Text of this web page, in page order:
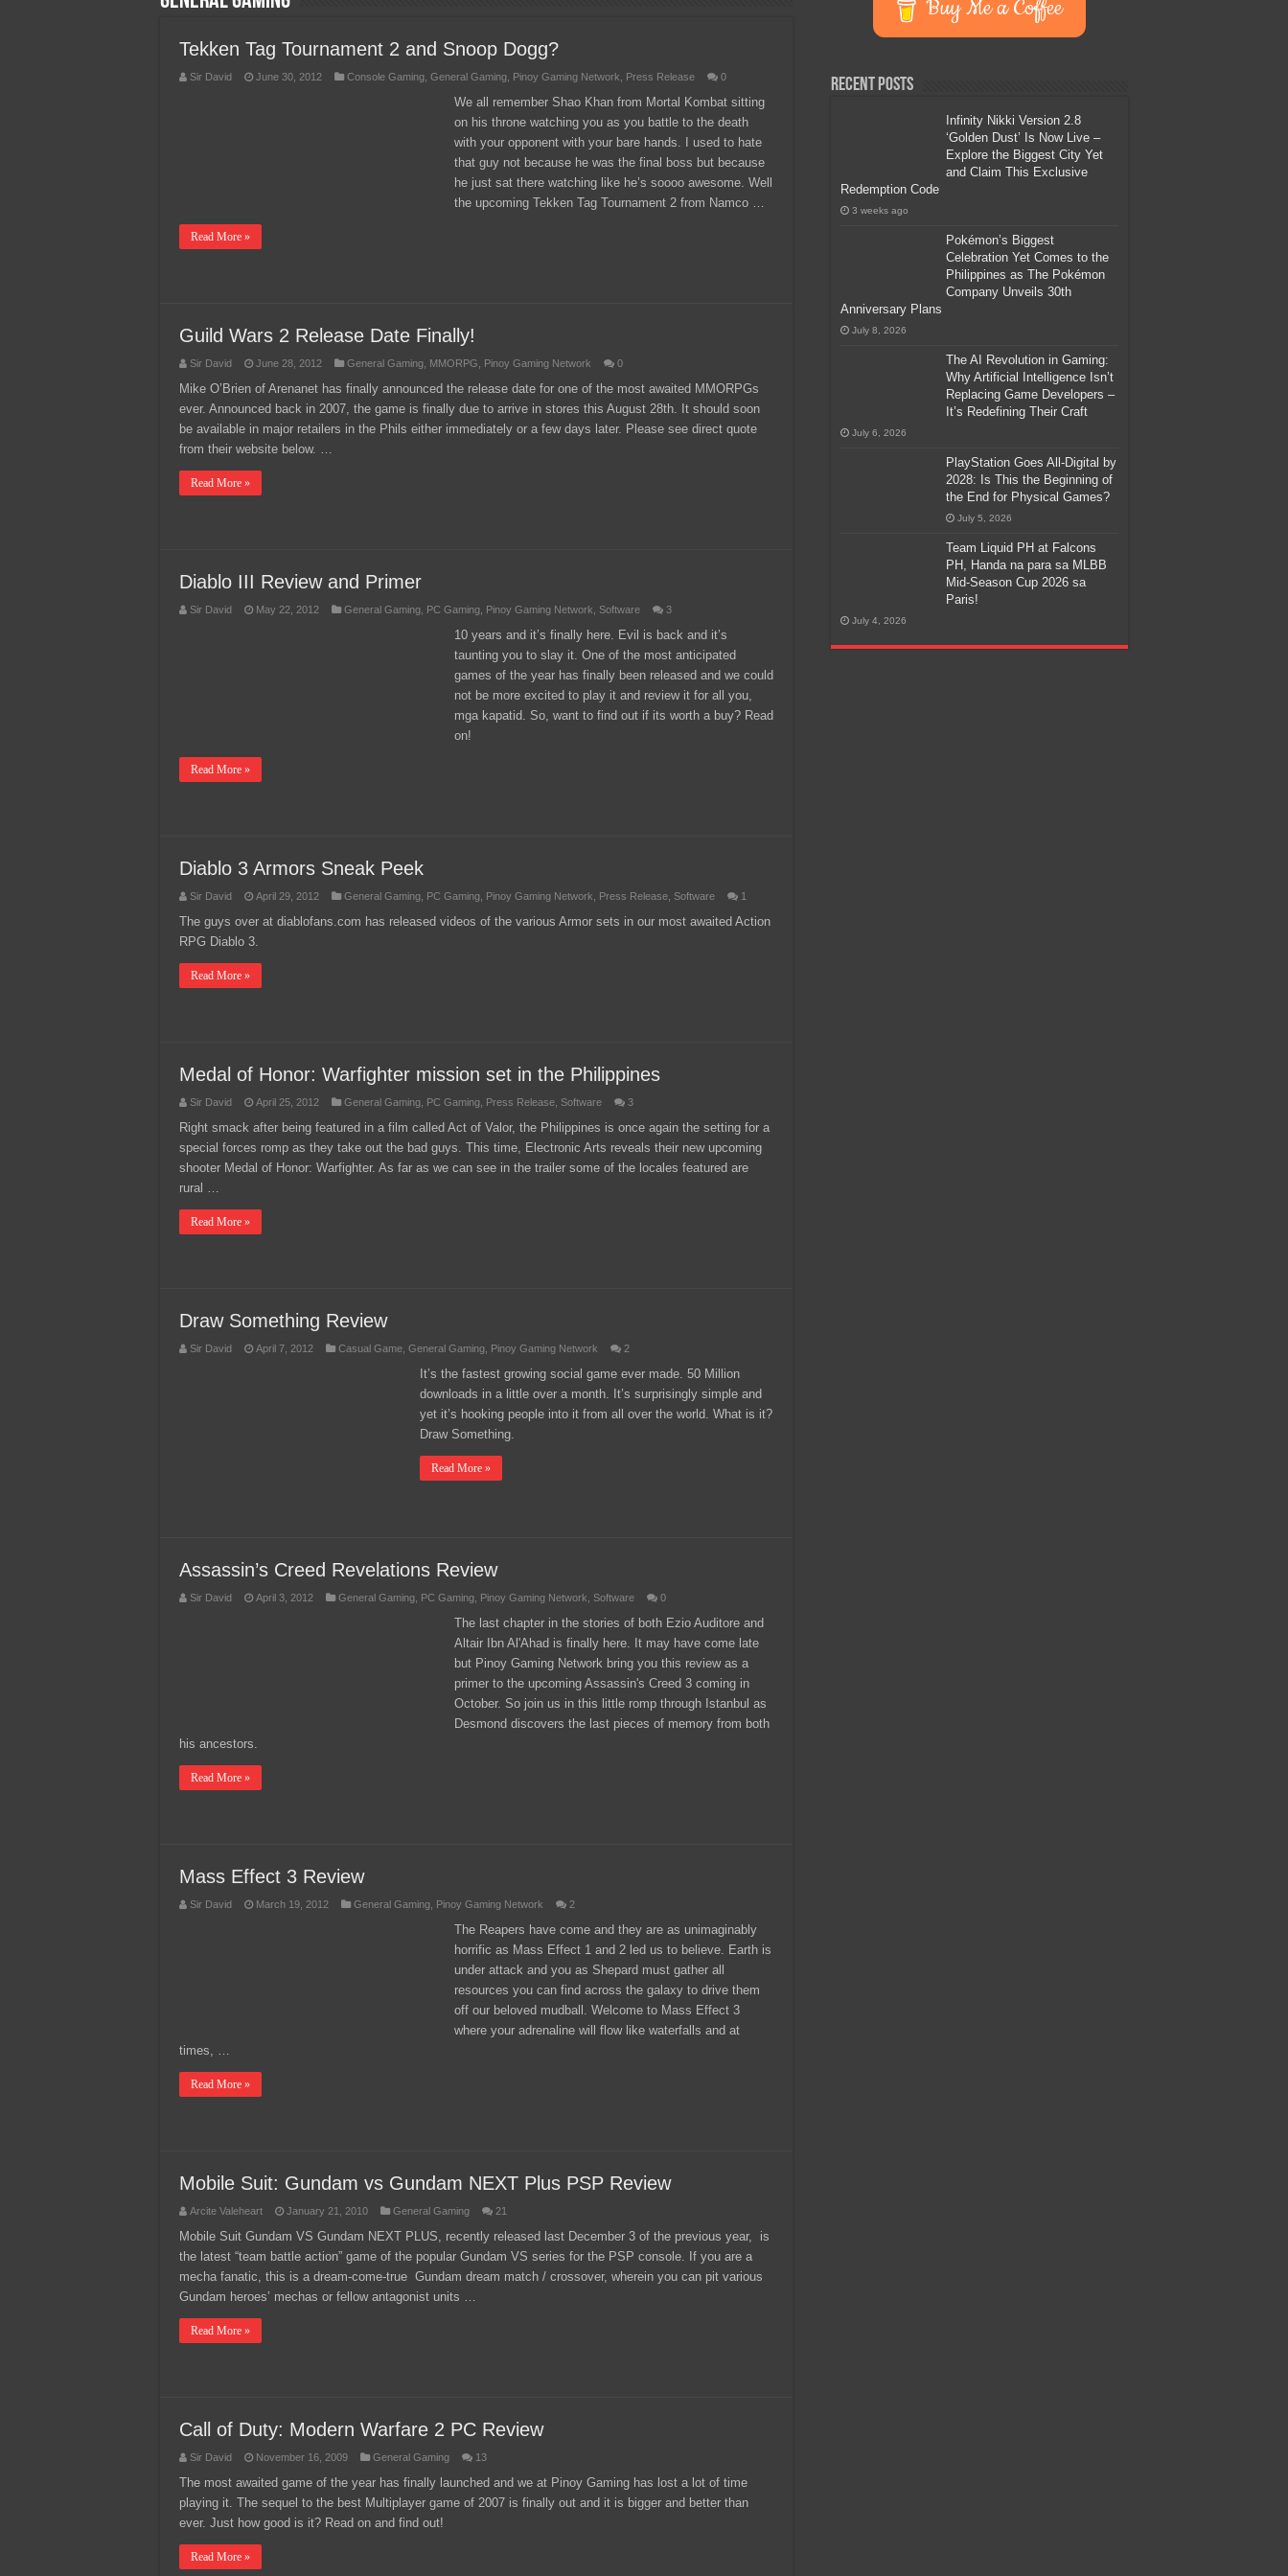
Tekken Tag Tournament 2 and Snoop Dogg?
Sir David June 30, 2012 Console Gaming General Gaming Pinoy Gaming Network Press Release 0
We all remember Shao Khan from Mortal Kombat sitting
on his throne watching you as you battle to the death
with your opponent with your bare hands. I used to hate
that guy not because he was the final boss but because
he just sat there watching like he’s soooo awesome. Well
the upcoming Tekken Tag Tournament 2 from Namco …
Read More »
Guild Wars 2 Release Date Finally!
Sir David June 28, 2012 General Gaming MMORPG Pinoy Gaming Network 0
Mike O’Brien of Arenanet has finally announced the release date for one of the most awaited MMORPGs
ever. Announced back in 2007, the game is finally due to arrive in stores this August 28th. It should soon
be available in major retailers in the Phils either immediately or a few days later. Please see direct quote
from their website below. …
Read More »
Diablo III Review and Primer
Sir David May 22, 2012 General Gaming PC Gaming Pinoy Gaming Network Software 3
10 years and it’s finally here. Evil is back and it’s
taunting you to slay it. One of the most anticipated
games of the year has finally been released and we could
not be more excited to play it and review it for all you,
mga kapatid. So, want to find out if its worth a buy? Read
on!
Read More »
Diablo 3 Armors Sneak Peek
Sir David April 29, 2012 General Gaming PC Gaming Pinoy Gaming Network Press Release Software 1
The guys over at diablofans.com has released videos of the various Armor sets in our most awaited Action
RPG Diablo 3.
Read More »
Medal of Honor: Warfighter mission set in the Philippines
Sir David April 25, 2012 General Gaming PC Gaming Press Release Software 3
Right smack after being featured in a film called Act of Valor, the Philippines is once again the setting for a
special forces romp as they take out the bad guys. This time, Electronic Arts reveals their new upcoming
shooter Medal of Honor: Warfighter. As far as we can see in the trailer some of the locales featured are
rural …
Read More »
Draw Something Review
Sir David April 7, 2012 Casual Game General Gaming Pinoy Gaming Network 2
It’s the fastest growing social game ever made. 50 Million
downloads in a little over a month. It’s surprisingly simple and
yet it’s hooking people into it from all over the world. What is it?
Draw Something.
Read More »
Assassin’s Creed Revelations Review
Sir David April 3, 2012 General Gaming PC Gaming Pinoy Gaming Network Software 0
The last chapter in the stories of both Ezio Auditore and
Altair Ibn Al'Ahad is finally here. It may have come late
but Pinoy Gaming Network bring you this review as a
primer to the upcoming Assassin's Creed 3 coming in
October. So join us in this little romp through Istanbul as
Desmond discovers the last pieces of memory from both
his ancestors.
Read More »
Mass Effect 3 Review
Sir David March 19, 2012 General Gaming Pinoy Gaming Network 2
The Reapers have come and they are as unimaginably
horrific as Mass Effect 1 and 2 led us to believe. Earth is
under attack and you as Shepard must gather all
resources you can find across the galaxy to drive them
off our beloved mudball. Welcome to Mass Effect 3
where your adrenaline will flow like waterfalls and at
times, …
Read More »
Mobile Suit: Gundam vs Gundam NEXT Plus PSP Review
Arcite Valeheart January 21, 2010 General Gaming 21
Mobile Suit Gundam VS Gundam NEXT PLUS, recently released last December 3 of the previous year, is
the latest “team battle action” game of the popular Gundam VS series for the PSP console. If you are a
mecha fanatic, this is a dream-come-true Gundam dream match / crossover, wherein you can pit various
Gundam heroes’ mechas or fellow antagonist units …
Read More »
Call of Duty: Modern Warfare 2 PC Review
Sir David November 16, 2009 General Gaming 13
The most awaited game of the year has finally launched and we at Pinoy Gaming has lost a lot of time
playing it. The sequel to the best Multiplayer game of 2007 is finally out and it is bigger and better than
ever. Just how good is it? Read on and find out!
Read More »
Buy Me a Coffee
Recent Posts
Infinity Nikki Version 2.8
‘Golden Dust’ Is Now Live –
Explore the Biggest City Yet
and Claim This Exclusive
Redemption Code
3 weeks ago
Pokémon’s Biggest
Celebration Yet Comes to the
Philippines as The Pokémon
Company Unveils 30th
Anniversary Plans
July 8, 2026
The AI Revolution in Gaming:
Why Artificial Intelligence Isn’t
Replacing Game Developers –
It’s Redefining Their Craft
July 6, 2026
PlayStation Goes All-Digital by
2028: Is This the Beginning of
the End for Physical Games?
July 5, 2026
Team Liquid PH at Falcons
PH, Handa na para sa MLBB
Mid-Season Cup 2026 sa
Paris!
July 4, 2026